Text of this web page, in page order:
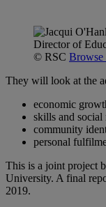
Director of
© RSC Browse
They will look at the
economic
skills and
community
personal
This is a joint project
University. A final
2019.